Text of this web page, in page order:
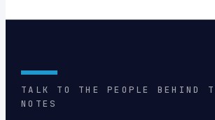
TALK TO THE PEOPLE BEHIND
NOTES